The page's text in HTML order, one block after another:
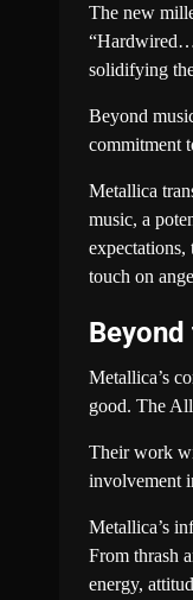
The new
“Hardwired…
solidifying
Beyond
commitment
Metallica
music, a
expectations,
touch on
Metallica’s
good. The
Their work
involvement
Metallica’s
From thrash
energy,